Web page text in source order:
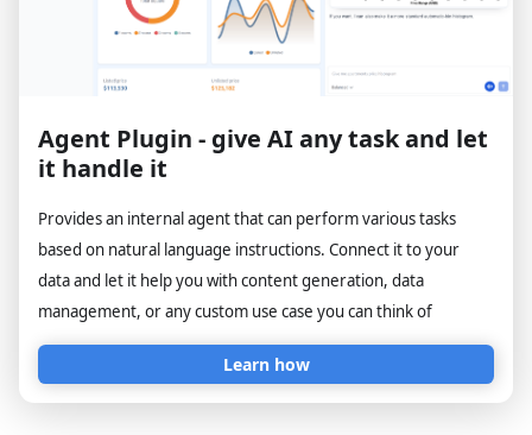
Agent Plugin - give AI any task and let
it handle it
Provides an internal agent that can perform various tasks
based on natural language instructions. Connect it to your
data and let it help you with content generation, data
management, or any custom use case you can think of
Learn how